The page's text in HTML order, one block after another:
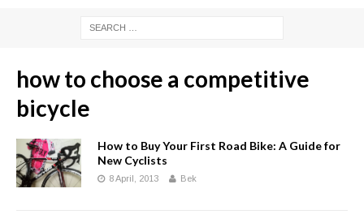
how to choose a competitive
bicycle
How to Buy Your First Road Bike: A Guide for
New Cyclists
8 April, 2013 Bek